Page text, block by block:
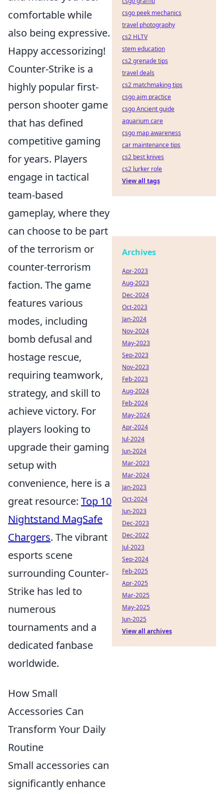
comfortable while
also being expressive.
Happy accessorizing!
Counter-Strike is a
highly popular first-
person shooter game
that has defined
competitive gaming
for years. Players
engage in tactical
team-based
gameplay, where they
can choose to be part
of the terrorism or
counter-terrorism
faction. The game
features various
modes, including
bomb defusal and
hostage rescue,
requiring teamwork,
strategy, and skill to
achieve victory. For
players looking to
upgrade their gaming
setup with
convenience, here is a
great resource: Top 10
Nightstand MagSafe
Chargers. The vibrant
esports scene
surrounding Counter-
Strike has led to
numerous
tournaments and a
dedicated fanbase
worldwide.
How Small
Accessories Can
Transform Your Daily
Routine
Small accessories can
significantly enhance
csgo peek mechanics
travel photography
cs2 HLTV
stem education
cs2 grenade tips
travel deals
cs2 matchmaking tips
csgo aim practice
csgo Ancient guide
aquarium care
csgo map awareness
car maintenance tips
cs2 best knives
cs2 lurker role
View all tags
Archives
Apr-2023
Aug-2023
Dec-2024
Oct-2023
Jan-2024
Nov-2024
May-2023
Sep-2023
Nov-2023
Feb-2023
Aug-2024
Feb-2024
May-2024
Apr-2024
Jul-2024
Jun-2024
Mar-2023
Mar-2024
Jan-2023
Oct-2024
Jun-2023
Dec-2023
Dec-2022
Jul-2023
Sep-2024
Feb-2025
Apr-2025
Mar-2025
May-2025
Jun-2025
View all archives